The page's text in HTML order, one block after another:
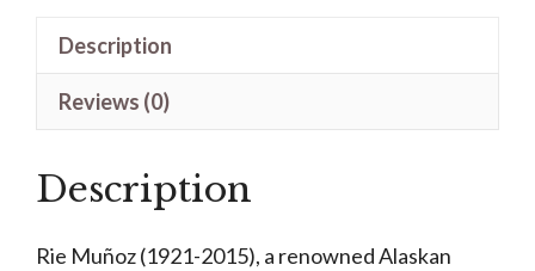
Munoz
quantity
Description
Reviews (0)
Description
Rie Muñoz (1921-2015), a renowned Alaskan